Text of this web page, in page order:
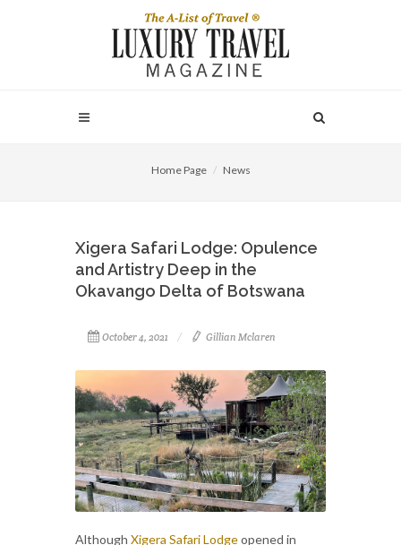
Home Page News
Xigera Safari Lodge: Opulence
and Artistry Deep in the
Okavango Delta of Botswana
October 4, 2021 Gillian Mclaren
Although Xigera Safari Lodgeopened in